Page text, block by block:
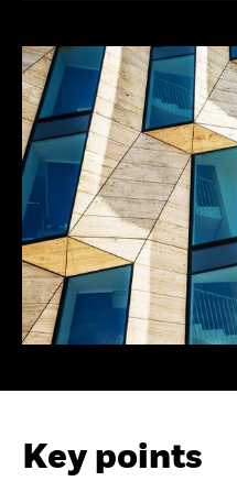
Key points